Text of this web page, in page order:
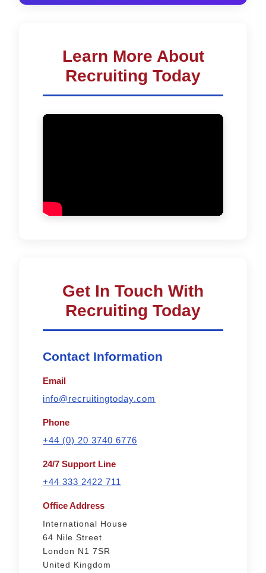
Learn More About
Recruiting Today
Get In Touch With
Recruiting Today
Contact Information
Email
info@recruitingtoday.com
Phone
+44 (0) 20 3740 6776
24/7 Support Line
+44 333 2422 711
Office Address
International House
64 Nile Street
London N1 7SR
United Kingdom